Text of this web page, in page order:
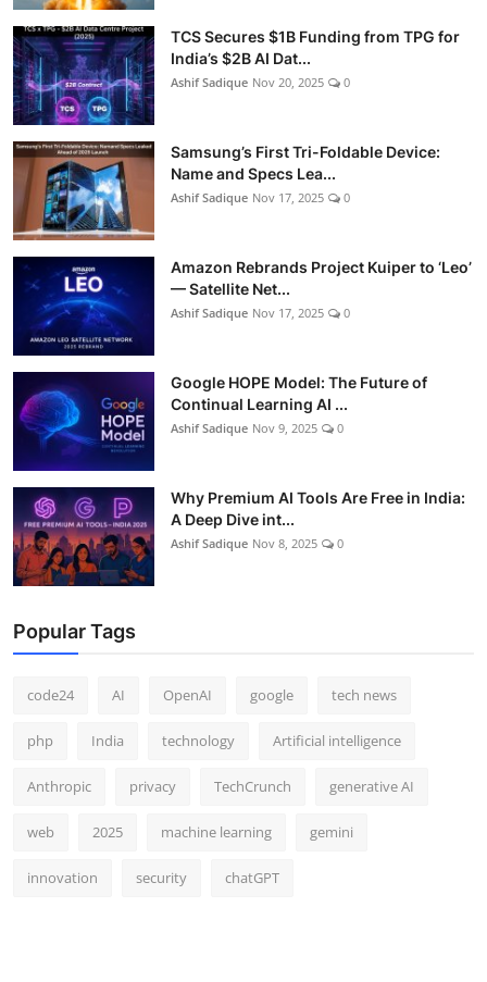
TCS Secures $1B Funding from TPG for
India’s $2B AI Dat...
Ashif Sadique Nov 20, 2025 0
Samsung’s First Tri-Foldable Device:
Name and Specs Lea...
Ashif Sadique Nov 17, 2025 0
Amazon Rebrands Project Kuiper to ‘Leo’
— Satellite Net...
Ashif Sadique Nov 17, 2025 0
Google HOPE Model: The Future of
Continual Learning AI ...
Ashif Sadique Nov 9, 2025 0
Why Premium AI Tools Are Free in India:
A Deep Dive int...
Ashif Sadique Nov 8, 2025 0
Popular Tags
code24 AI OpenAI google tech news
php India technology Artificial intelligence
Anthropic privacy TechCrunch generative AI
web 2025 machine learning gemini
innovation security chatGPT